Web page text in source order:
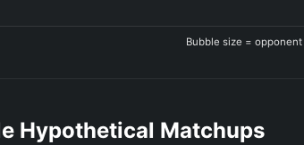
Bubble size = opponent
Hypothetical Matchups